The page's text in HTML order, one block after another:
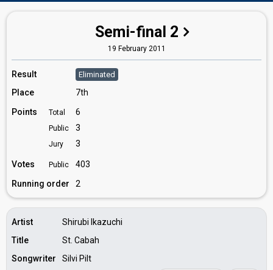
Semi-final 2
19 February 2011
Result Eliminated
Place
7th
Points
Total 6
Public 3
Jury 3
Votes Public
403
Running order
2
Artist
Shirubi Ikazuchi
Title
St. Cabah
Songwriter
Silvi Pilt